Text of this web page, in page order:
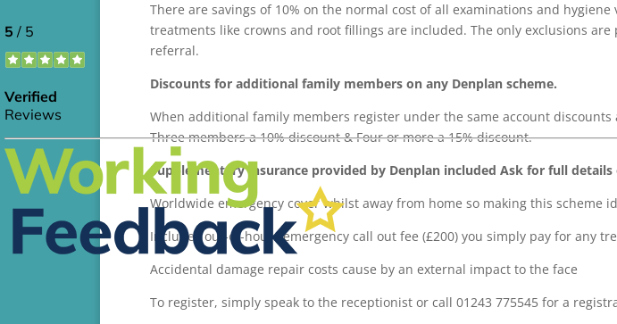
There are savings of 10% on the normal cost of all examinations and
treatments like crowns and root fillings are included. The only exclusions
referral.
Discounts for additional family members on any Denplan scheme.
When additional family members register under the same account
Three members a 10% discount & Four or more a 15% discount.
Supplementary insurance provided by Denplan included Ask for full
Worldwide emergency cover whilst away from home so making this
Includes out-of-hours emergency call out fee (£200) you simply pay for any
Accidental damage repair costs cause by an external impact to the face
To register, simply speak to the receptionist or call 01243 775545 for a